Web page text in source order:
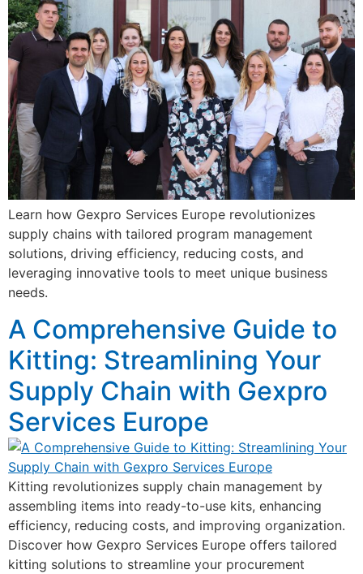
Learn how Gexpro Services Europe revolutionizes
supply chains with tailored program management
solutions, driving efficiency, reducing costs, and
leveraging innovative tools to meet unique business
needs.
A Comprehensive Guide to
Kitting: Streamlining Your
Supply Chain with Gexpro
Services Europe
Kitting revolutionizes supply chain management by
assembling items into ready-to-use kits, enhancing
efficiency, reducing costs, and improving organization.
Discover how Gexpro Services Europe offers tailored
kitting solutions to streamline your procurement